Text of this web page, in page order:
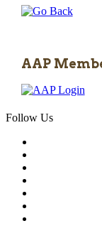
AAP
Follow Us